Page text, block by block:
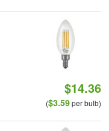
$14.36
($3.59per bulb)